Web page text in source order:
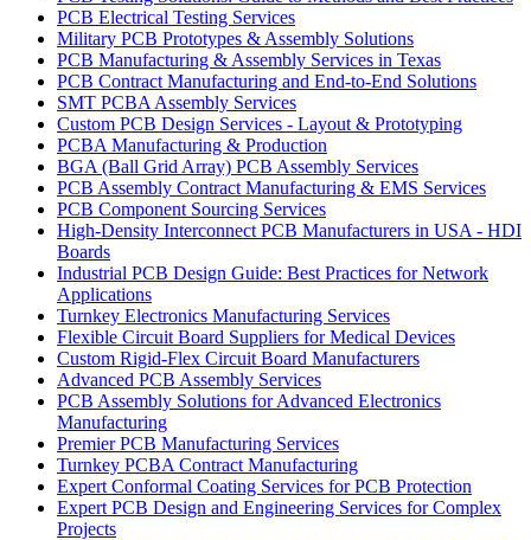
PCB Electrical Testing Services
Military PCB Prototypes & Assembly Solutions
PCB Manufacturing & Assembly Services in Texas
PCB Contract Manufacturing and End-to-End Solutions
SMT PCBA Assembly Services
Custom PCB Design Services - Layout & Prototyping
PCBA Manufacturing & Production
BGA (Ball Grid Array) PCB Assembly Services
PCB Assembly Contract Manufacturing & EMS Services
PCB Component Sourcing Services
High-Density Interconnect PCB Manufacturers in USA - HDI
Boards
Industrial PCB Design Guide: Best Practices for Network
Applications
Turnkey Electronics Manufacturing Services
Flexible Circuit Board Suppliers for Medical Devices
Custom Rigid-Flex Circuit Board Manufacturers
Advanced PCB Assembly Services
PCB Assembly Solutions for Advanced Electronics
Manufacturing
Premier PCB Manufacturing Services
Turnkey PCBA Contract Manufacturing
Expert Conformal Coating Services for PCB Protection
Expert PCB Design and Engineering Services for Complex
Projects